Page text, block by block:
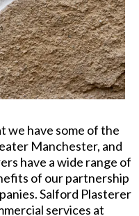
we have some of the
Manchester, and
have a wide range of
of our partnership
Salford Plasterer
services at